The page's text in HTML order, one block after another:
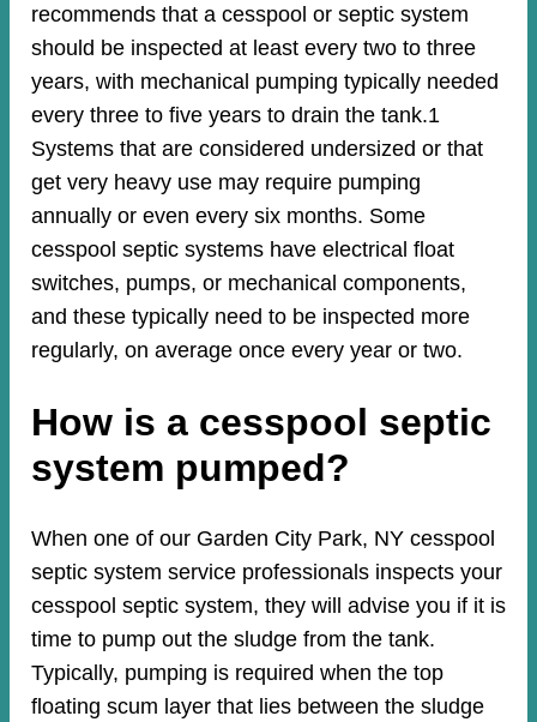
recommends that a cesspool or septic system
should be inspected at least every two to three
years, with mechanical pumping typically needed
every three to five years to drain the tank.1
Systems that are considered undersized or that
get very heavy use may require pumping
annually or even every six months. Some
cesspool septic systems have electrical float
switches, pumps, or mechanical components,
and these typically need to be inspected more
regularly, on average once every year or two.
How is a cesspool septic
system pumped?
When one of our Garden City Park, NY cesspool
septic system service professionals inspects your
cesspool septic system, they will advise you if it is
time to pump out the sludge from the tank.
Typically, pumping is required when the top
floating scum layer that lies between the sludge